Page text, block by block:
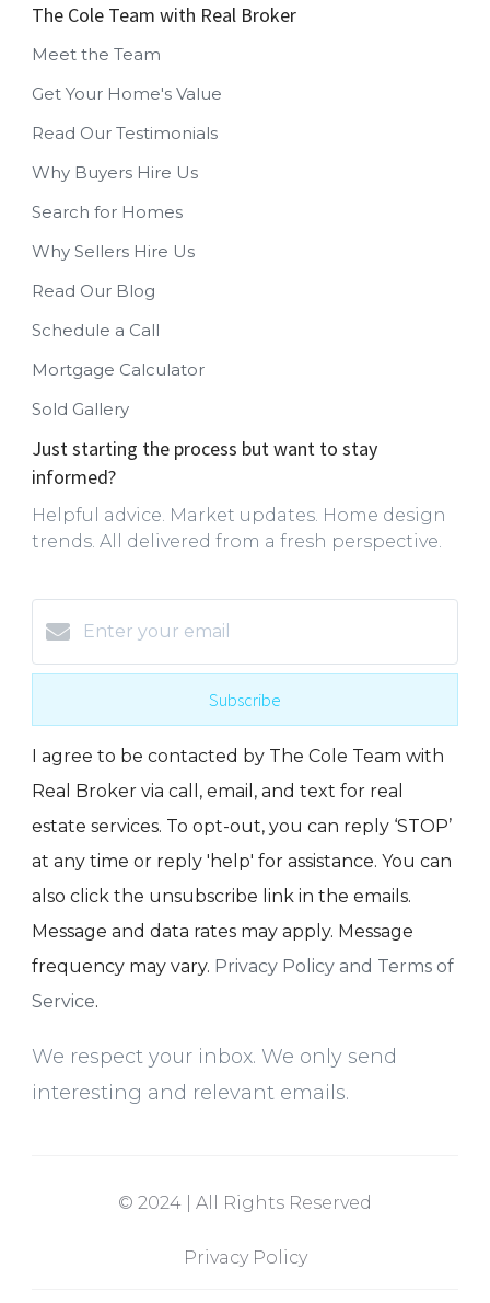
The Cole Team with Real Broker
Meet the Team
Get Your Home's Value
Read Our Testimonials
Why Buyers Hire Us
Search for Homes
Why Sellers Hire Us
Read Our Blog
Schedule a Call
Mortgage Calculator
Sold Gallery
Just starting the process but want to stay
informed?
Helpful advice. Market updates. Home design
trends. All delivered from a fresh perspective.
Subscribe
I agree to be contacted by The Cole Team with
Real Broker via call, email, and text for real
estate services. To opt-out, you can reply ‘STOP’
at any time or reply 'help' for assistance. You can
also click the unsubscribe link in the emails.
Message and data rates may apply. Message
frequency may vary. Privacy Policy and Terms of
Service.
We respect your inbox. We only send
interesting and relevant emails.
© 2024 | All Rights Reserved
Privacy Policy